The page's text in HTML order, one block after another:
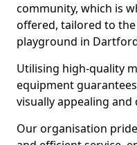
community, which is
offered, tailored to
playground in
Utilising high-quality
equipment
visually appealing and
Our organisation